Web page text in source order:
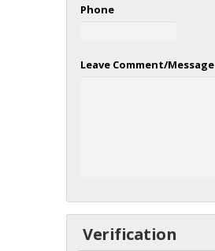
Phone
Leave Comment/Message
Verification